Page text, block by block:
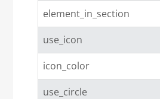
element_in_section
use_icon
icon_color
use_circle